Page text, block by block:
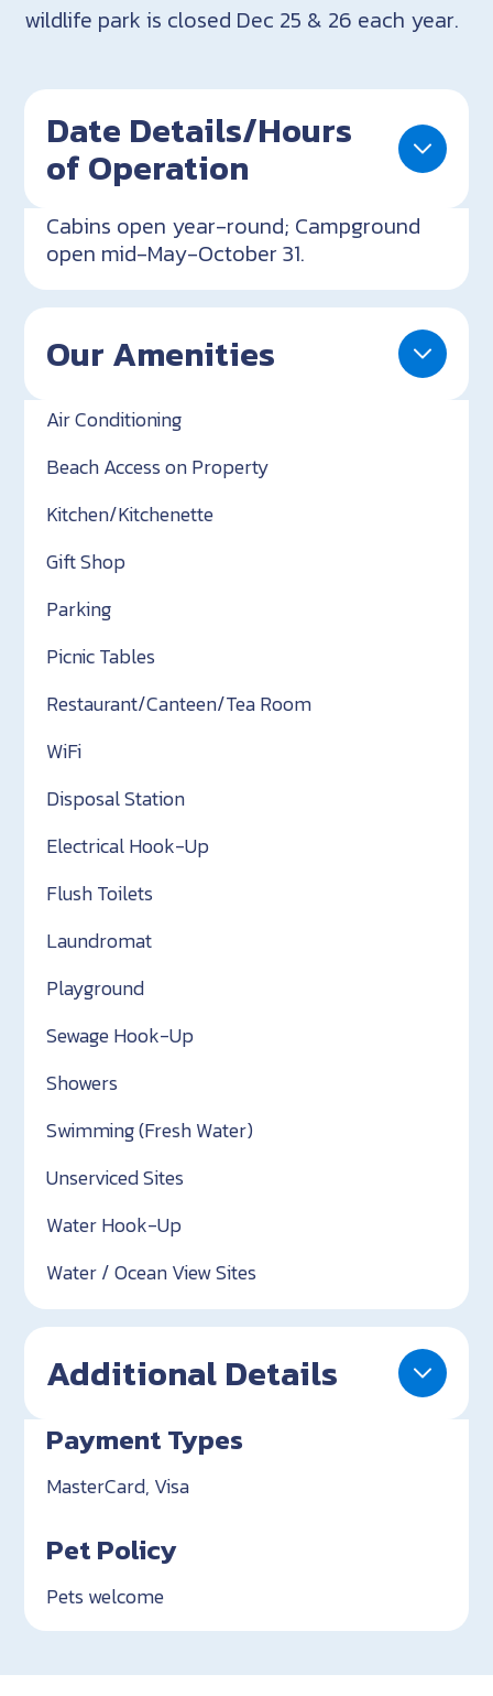
wildlife park is closed Dec 25 & 26 each year.
Date Details/Hours
of Operation
Cabins open year-round; Campground
open mid-May-October 31.
Our Amenities
Air Conditioning
Beach Access on Property
Kitchen/Kitchenette
Gift Shop
Parking
Picnic Tables
Restaurant/Canteen/Tea Room
WiFi
Disposal Station
Electrical Hook-Up
Flush Toilets
Laundromat
Playground
Sewage Hook-Up
Showers
Swimming (Fresh Water)
Unserviced Sites
Water Hook-Up
Water / Ocean View Sites
Additional Details
Payment Types
MasterCard, Visa
Pet Policy
Pets welcome